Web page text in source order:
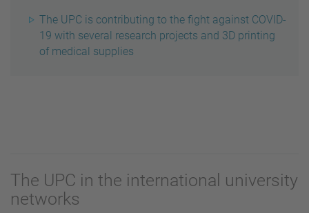
The UPC is contributing to the fight against COVID-
19 with several research projects and 3D printing
of medical supplies
The UPC in the international university
networks